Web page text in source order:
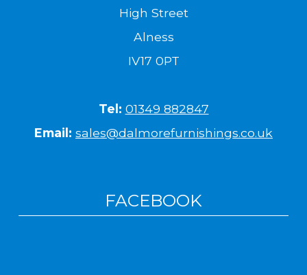
High Street
Alness
IV17 0PT
Tel: 01349 882847
Email: sales@dalmorefurnishings.co.uk
FACEBOOK